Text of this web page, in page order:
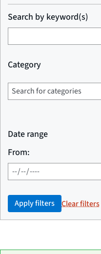
Search by keyword(s)
Category
Date range
From:
Apply filters Clear filters